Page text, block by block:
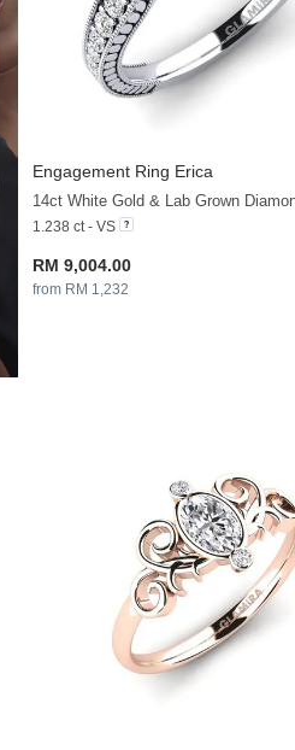
Engagement Ring Erica
14ct White Gold & Lab Grown
1.238 ct - VS
RM 9,004.00
from RM 1,232